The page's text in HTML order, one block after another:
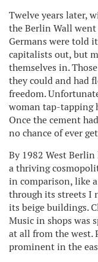
Twelve years later,
the Berlin Wall
Germans were told
capitalists out, but
themselves in.
they could and had
freedom.
woman tap-tapping
Once the cement
no chance of ever
By 1982 West
a thriving
in comparison, like
through its streets I
its beige buildings.
Music in shops was
at all from the west.
prominent in the